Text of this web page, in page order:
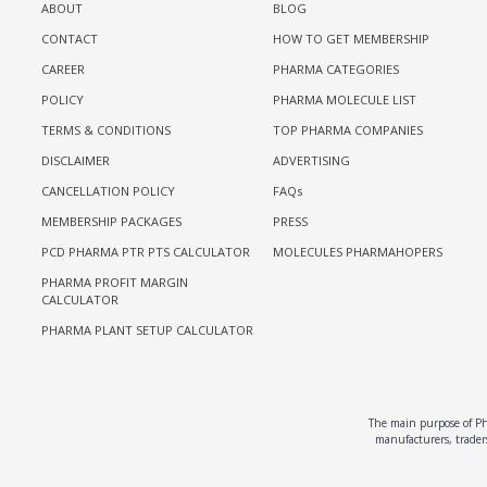
ABOUT
CONTACT
CAREER
POLICY
TERMS & CONDITIONS
DISCLAIMER
CANCELLATION POLICY
MEMBERSHIP PACKAGES
PCD PHARMA PTR PTS CALCULATOR
PHARMA PROFIT MARGIN
CALCULATOR
PHARMA PLANT SETUP CALCULATOR
BLOG
HOW TO GET MEMBERSHIP
PHARMA CATEGORIES
PHARMA MOLECULE LIST
TOP PHARMA COMPANIES
ADVERTISING
FAQs
PRESS
MOLECULES PHARMAHOPERS
The main purpose of
manufacturers,